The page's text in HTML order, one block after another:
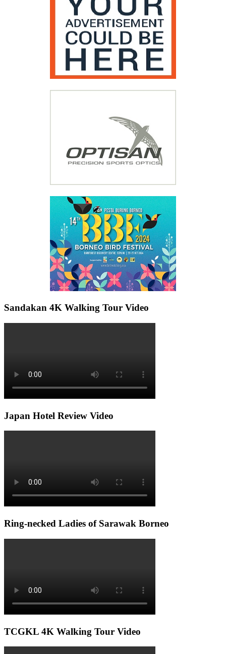
Sandakan 4K Walking Tour Video
Japan Hotel Review Video
Ring-necked Ladies of Sarawak Borneo
TCGKL 4K Walking Tour Video